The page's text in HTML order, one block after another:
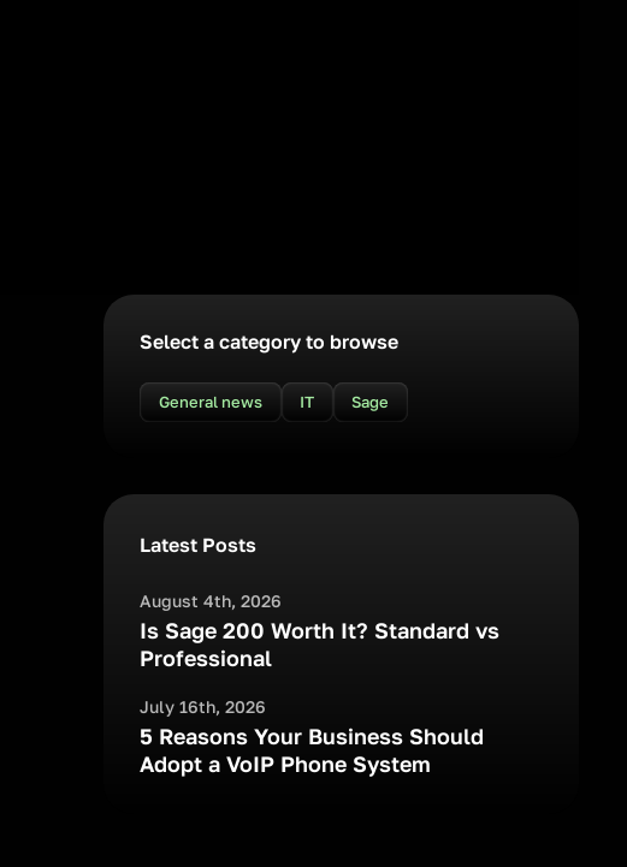
Select a category to browse
General news IT Sage
Latest Posts
August 4th, 2026
Is Sage 200 Worth It? Standard vs
Professional
July 16th, 2026
5 Reasons Your Business Should
Adopt a VoIP Phone System